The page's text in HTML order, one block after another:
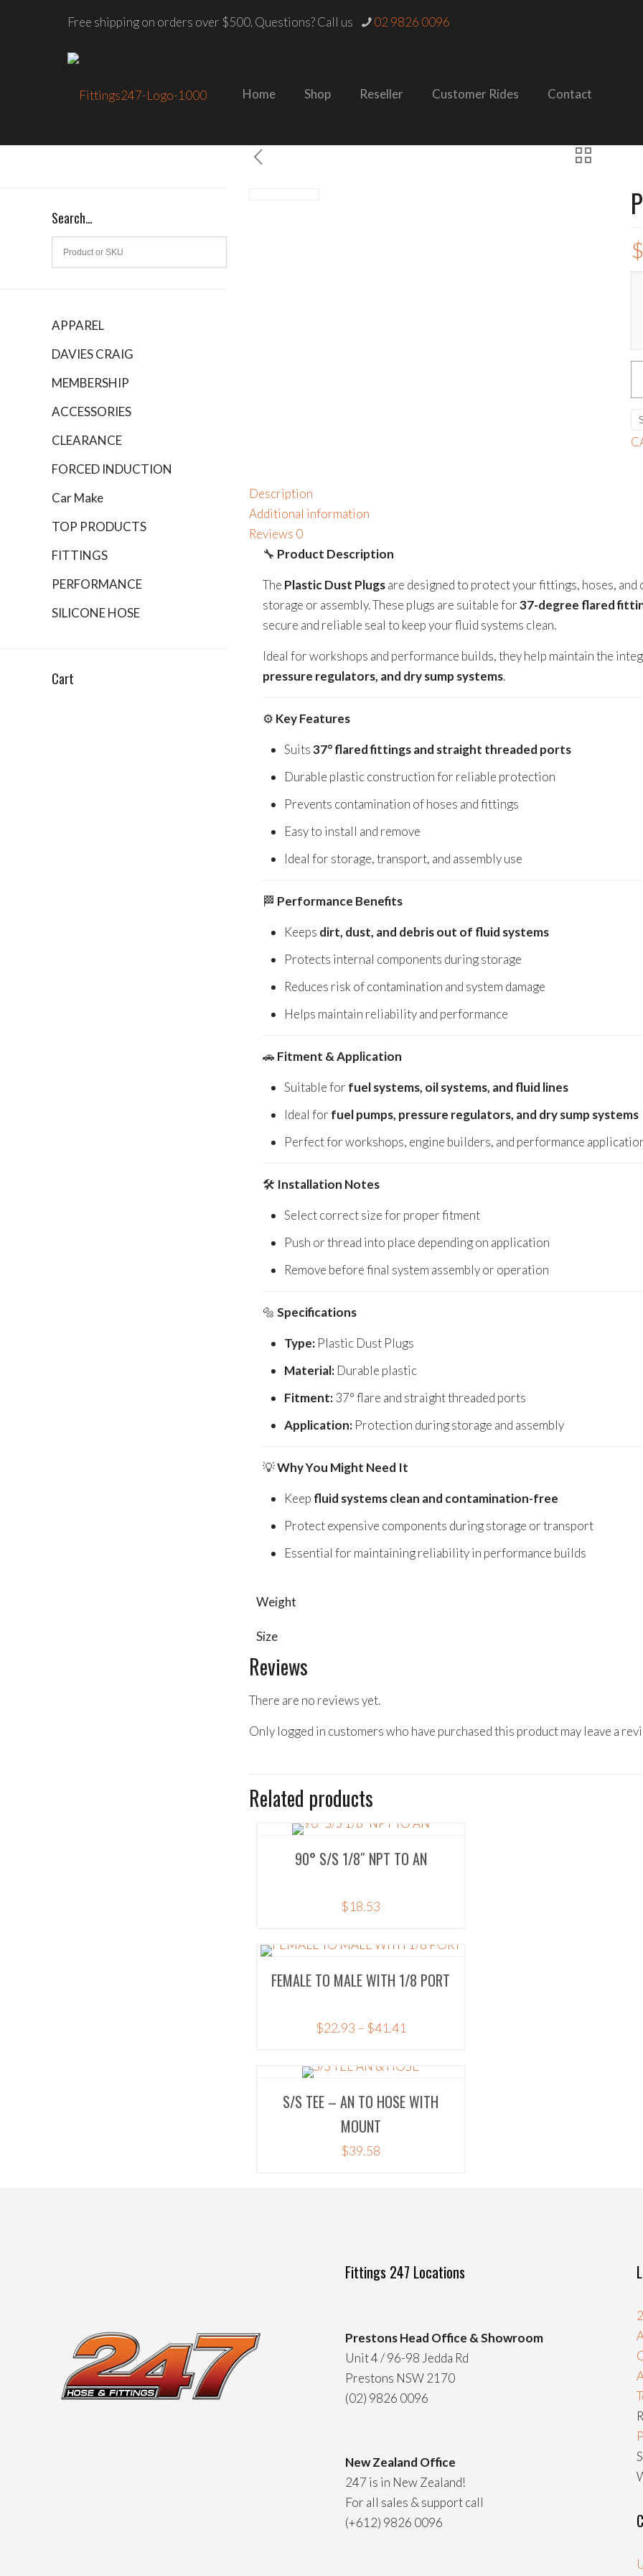
Free shipping on orders over $500. Questions? Call us 02 9826 0096
Home Shop Reseller Customer Rides Contact
Description
Additional information
Reviews 0
🔧 Product Description
The Plastic Dust Plugsare designed to protect your fittings, hoses,
storage or assembly. These plugs are suitable for37-degree flared
secure and reliable seal to keep your fluid systems clean.
Ideal for workshops and performance builds, they help maintain the
pressure regulators, and dry sump systems.
⚙️ Key Features
Suits37° flared fittings and straight threaded ports
Durable plastic construction for reliable protection
Prevents contamination of hoses and fittings
Easy to install and remove
Ideal for storage, transport, and assembly use
🏁 Performance Benefits
Keeps dirt, dust, and debris out of fluid systems
Protects internal components during storage
Reduces risk of contamination and system damage
Helps maintain reliability and performance
🚗 Fitment & Application
Suitable for fuel systems, oil systems, and fluid lines
Ideal for fuel pumps, pressure regulators, and dry sump systems
Perfect for workshops, engine builders, and performance
🛠️ Installation Notes
Select correct size for proper fitment
Push or thread into place depending on application
Remove before final system assembly or operation
🔩Specifications
Type: Plastic Dust Plugs
Material: Durable plastic
Fitment:37° flare and straight threaded ports
Application: Protection during storage and assembly
💡Why You Might Need It
Keep fluid systems clean and contamination-free
Protect expensive components during storage or transport
Essential for maintaining reliability in performance builds
Weight
Size
Reviews
There are no reviews yet.
Only logged in customers who have purchased this product may leave a
Related products
90° S/S 1/8″ NPT TO AN
$18.53
FEMALE TO MALE WITH 1/8 PORT
$22.93 – $41.41
$22.93
$41.41
S/S TEE – AN TO HOSE WITH
MOUNT
$39.58
Search…
APPAREL
DAVIES CRAIG
MEMBERSHIP
ACCESSORIES
CLEARANCE
FORCED INDUCTION
Car Make
TOP PRODUCTS
FITTINGS
PERFORMANCE
SILICONE HOSE
Cart
Fittings 247 Locations
Prestons Head Office & Showroom
Unit 4 / 96-98 Jedda Rd
Prestons NSW 2170
(02) 9826 0096
New Zealand Office
247 is in New Zealand!
For all sales & support call
(+612) 9826 0096